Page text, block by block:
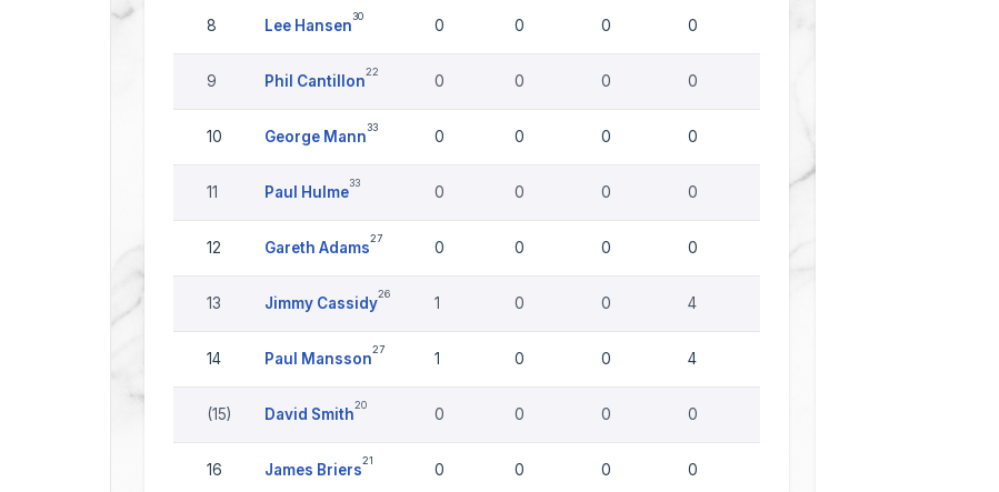
8 Lee Hansen
30
0 0 0 0
9 Phil Cantillon
22
0 0 0 0
10 George Mann
33
0 0 0 0
11 Paul Hulme
33
0 0 0 0
12 Gareth Adams
27
0 0 0 0
13 Jimmy Cassidy
26
1 0 0 4
14 Paul Mansson
27
1 0 0 4
(15) David Smith
20
0 0 0 0
16 James Briers
21
0 0 0 0